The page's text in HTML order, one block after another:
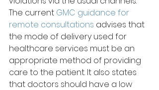
The current GMC guidance for
remote consultations advises that
the mode of delivery used for
healthcare services must be an
appropriate method of providing
care to the patient. It also states
that doctors should have a low